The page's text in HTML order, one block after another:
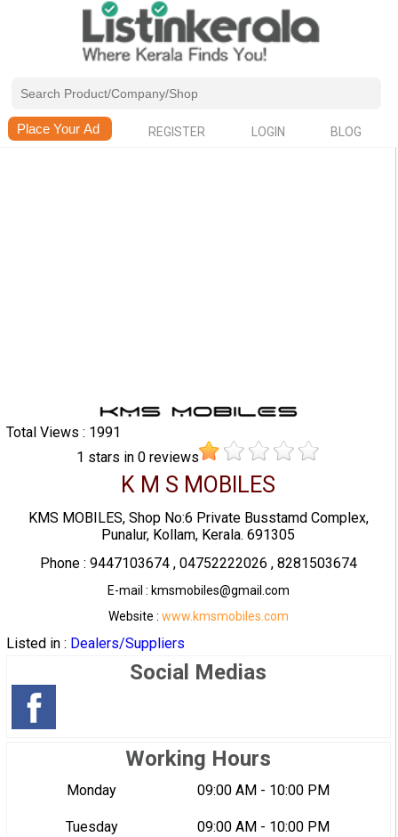
REGISTER LOGIN BLOG
Total Views : 1991
1 stars in0 reviews
K M S MOBILES
KMS MOBILES, Shop No:6 Private Busstamd Complex,
Punalur, Kollam, Kerala. 691305
Phone : 9447103674 , 04752222026 , 8281503674
E-mail : kmsmobiles@gmail.com
Website : www.kmsmobiles.com
Listed in : Dealers/Suppliers
Social Medias
Working Hours
Monday 09:00 AM - 10:00 PM
Tuesday 09:00 AM - 10:00 PM